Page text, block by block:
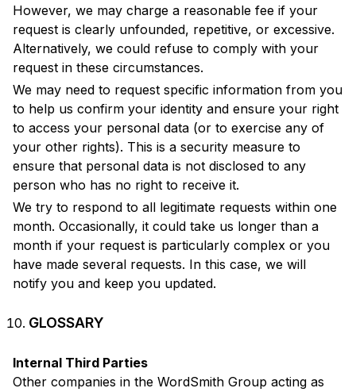
However, we may charge a reasonable fee if your
request is clearly unfounded, repetitive, or excessive.
Alternatively, we could refuse to comply with your
request in these circumstances.
We may need to request specific information from you
to help us confirm your identity and ensure your right
to access your personal data (or to exercise any of
your other rights). This is a security measure to
ensure that personal data is not disclosed to any
person who has no right to receive it.
We try to respond to all legitimate requests within one
month. Occasionally, it could take us longer than a
month if your request is particularly complex or you
have made several requests. In this case, we will
notify you and keep you updated.
GLOSSARY
Internal Third Parties
Other companies in the WordSmith Group acting as